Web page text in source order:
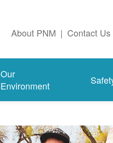
About PNM | Contact Us
Our
Environment